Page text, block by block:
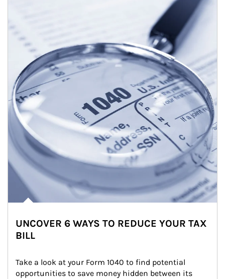
UNCOVER 6 WAYS TO REDUCE YOUR TAX
BILL
Take a look at your Form 1040 to find potential
opportunities to save money hidden between its